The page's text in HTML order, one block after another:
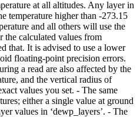
at all altitudes. Any layer in
temperature higher than -273.15
and all others will use the
the calculated values from
that. It is advised to use a lower
floating-point precision errors.
a read are also affected by the
and the vertical radius of
values you set. - The same
either a single value at ground
values in ‘dewp_layers’. - The